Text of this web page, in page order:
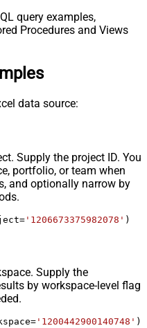
query examples,
Procedures and Views
data source:
Supply the project ID. You
portfolio, or team when
and optionally narrow by
= '1206673375982078' )
Supply the
by workspace-level flag
= '1200442900140748' )